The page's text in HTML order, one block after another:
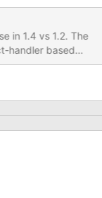
in 1.4 vs 1.2. The
handler based